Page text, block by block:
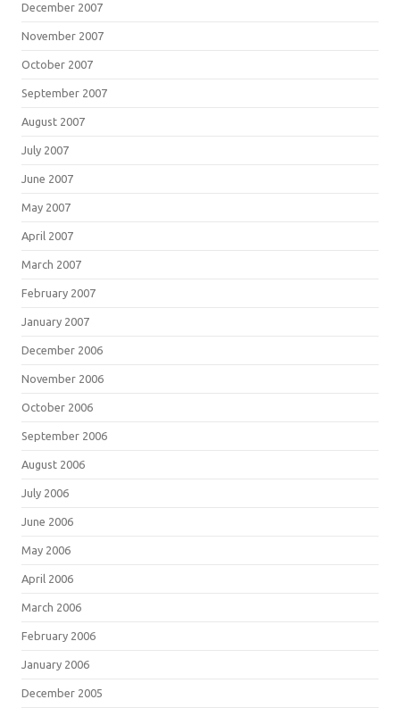
December 2007
November 2007
October 2007
September 2007
August 2007
July 2007
June 2007
May 2007
April 2007
March 2007
February 2007
January 2007
December 2006
November 2006
October 2006
September 2006
August 2006
July 2006
June 2006
May 2006
April 2006
March 2006
February 2006
January 2006
December 2005